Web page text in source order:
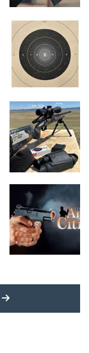
MORE LATEST